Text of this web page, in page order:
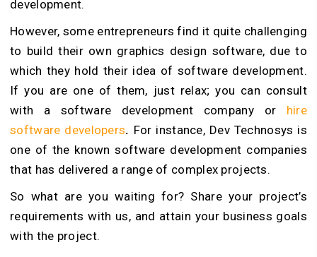
development.
However, some entrepreneurs find it quite challenging
to build their own graphics design software, due to
which they hold their idea of software development.
If you are one of them, just relax; you can consult
with a software development company or hire
software developers. For instance, Dev Technosys is
one of the known software development companies
that has delivered a range of complex projects.
So what are you waiting for? Share your project’s
requirements with us, and attain your business goals
with the project.